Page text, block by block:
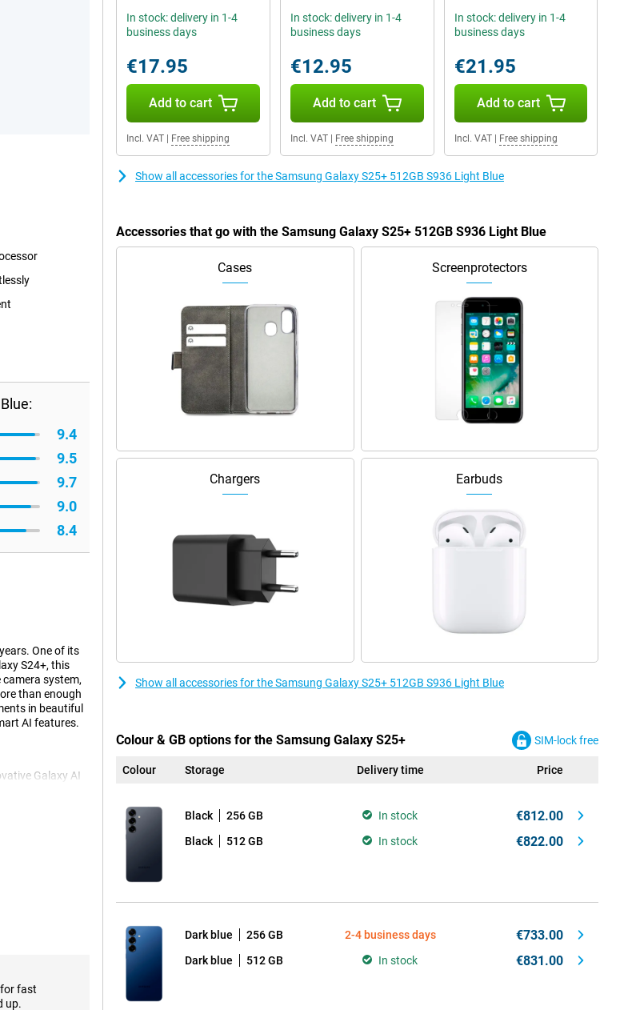
9.4
9.5
9.7
9.0
8.4
One of its
S24+, this
system,
than enough
in beautiful
AI features.
Galaxy AI
ticket alerts
podcasts.
include Note
to and
daily life.
situations. The
telephoto
fast
up.
In stock: delivery in 1-4
business days
€17.95
Add to cart
Incl. VAT Free shipping
In stock: delivery in 1-4
business days
€12.95
Add to cart
Incl. VAT| Free shipping
In stock: delivery in 1-4
business days
€21.95
Add to cart
Incl. VAT| Free shipping
Show all accessories for the Samsung Galaxy S25+ 512GB S936 Light Blue
Accessories that go with the Samsung Galaxy S25+ 512GB S936 Light Blue
Cases Screenprotectors
Chargers Earbuds
Show all accessories for the Samsung Galaxy S25+ 512GB S936 Light Blue
Colour & GB options for the Samsung Galaxy S25+ SIM-lock free
Colour Storage Delivery time Price
Black 256 GB In stock €812.00
Black 512 GB In stock €822.00
Dark blue 256 GB 2-4 business days €733.00
Dark blue 512 GB In stock €831.00